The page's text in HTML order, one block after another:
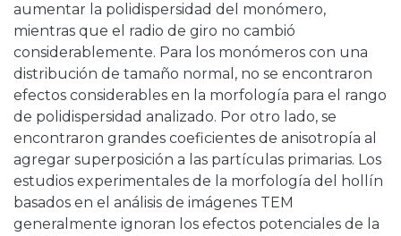
aumentar la polidispersidad del monómero,
mientras que el radio de giro no cambió
considerablemente. Para los monómeros con una
distribución de tamaño normal, no se encontraron
efectos considerables en la morfología para el rango
de polidispersidad analizado. Por otro lado, se
encontraron grandes coeficientes de anisotropía al
agregar superposición a las partículas primarias. Los
estudios experimentales de la morfología del hollín
basados ​​en el análisis de imágenes TEM
generalmente ignoran los efectos potenciales de la